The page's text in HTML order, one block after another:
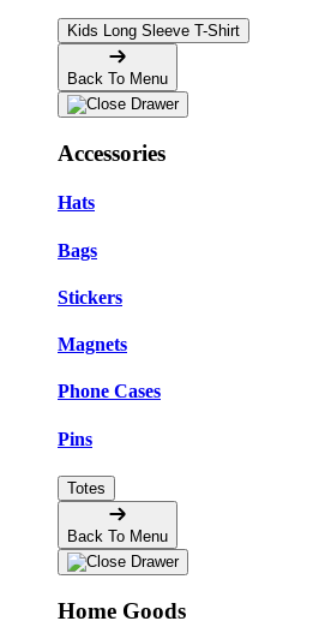
Kids Long Sleeve T-Shirt
Back To Menu
Accessories
Hats
Bags
Stickers
Magnets
Phone Cases
Pins
Totes
Back To Menu
Home Goods